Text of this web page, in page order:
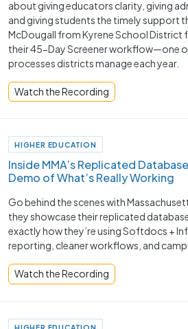
about giving educators clarity, giving
and giving students the timely support
McDougall from Kyrene School
their 45-Day Screener workflow—one
processes districts manage each year.
Watch the Recording
HIGHER EDUCATION
Inside MMA’s Replicated
Demo of What’s Really Working
Go behind the scenes with
they showcase their replicated
exactly how they’re using Softdocs +
reporting, cleaner workflows, and
Watch the Recording
HIGHER EDUCATION